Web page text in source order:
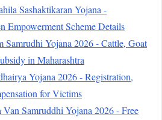
Sashaktikaran Yojana -
Empowerment Scheme Details
Samrudhi Yojana 2026 - Cattle, Goat
in Maharashtra
Yojana 2026 - Registration,
for Victims
Samruddhi Yojana 2026 - Free